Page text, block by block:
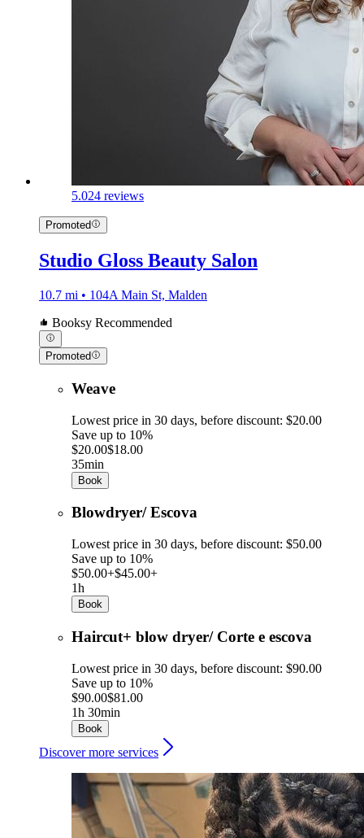
5.024 reviews
Promoted
Studio Gloss Beauty Salon
10.7 mi • 104A Main St, Malden
Booksy Recommended
Promoted
Weave
Lowest price in 30 days, before discount: $20.00
Save up to 10%
$20.00$18.00
35min
Book
Blowdryer/ Escova
Lowest price in 30 days, before discount: $50.00
Save up to 10%
$50.00+$45.00+
1h
Book
Haircut+ blow dryer/ Corte e escova
Lowest price in 30 days, before discount: $90.00
Save up to 10%
$90.00$81.00
1h 30min
Book
Discover more services